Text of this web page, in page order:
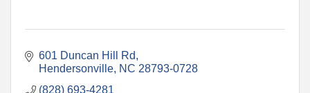
601 Duncan Hill Rd
Hendersonville NC 28793-0728
(828) 693-4281